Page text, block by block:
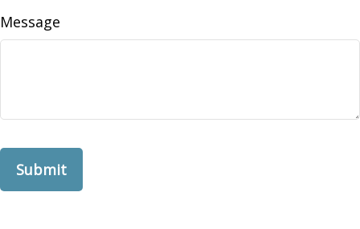
Message